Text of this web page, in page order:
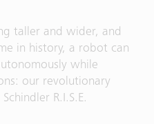
taller and wider, and
in history, a robot can
while
our revolutionary
R.I.S.E.